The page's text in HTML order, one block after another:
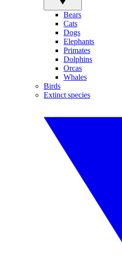
Bears
Cats
Dogs
Elephants
Primates
Dolphins
Orcas
Whales
Birds
Extinct species